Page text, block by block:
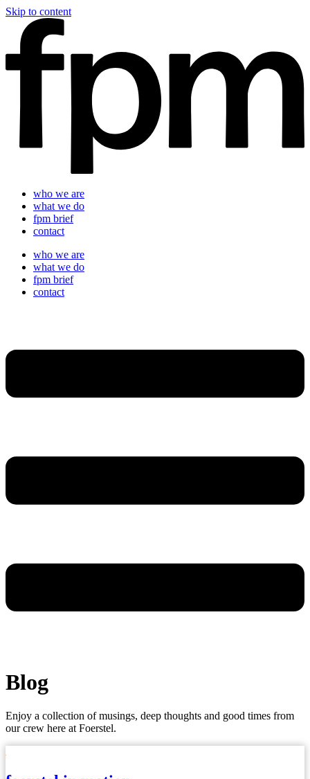
Skip to content
who we are
what we do
fpm brief
contact
who we are
what we do
fpm brief
contact
Blog
Enjoy a collection of musings, deep thoughts and good times from
our crew here at Foerstel.